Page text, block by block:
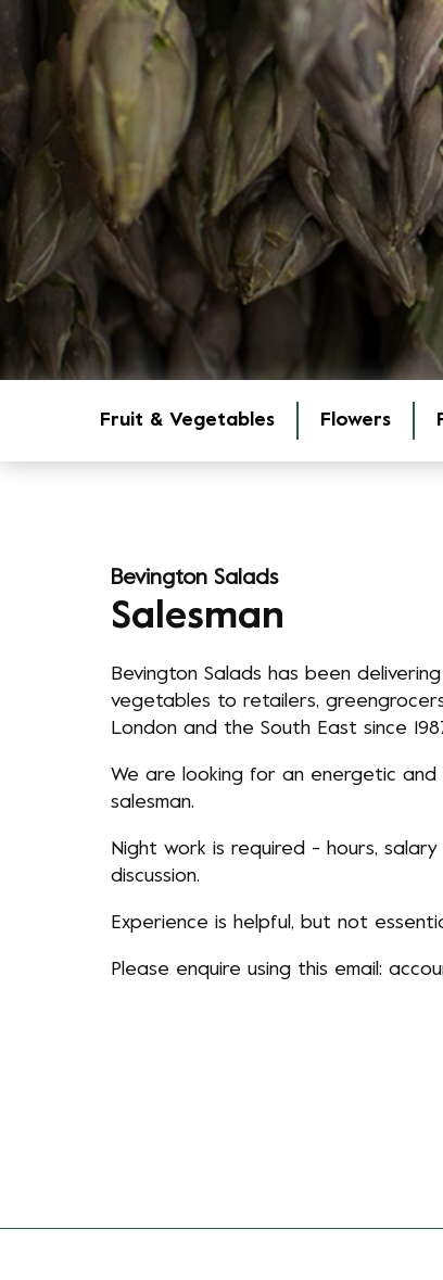
Fruit & Vegetables Flowers
Bevington Salads
Salesman
Bevington Salads has been
vegetables to retailers,
London and the South East since
We are looking for an energetic and
salesman.
Night work is required - hours,
discussion.
Experience is helpful, but not
Please enquire using this email: